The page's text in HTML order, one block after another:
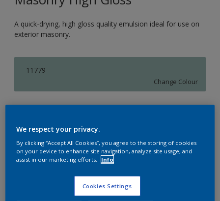
A quick-drying, high gloss quality emulsion ideal for use on
exterior masonry.
11779
Change Colour
Quantity
We respect your privacy.
By clicking “Accept All Cookies”, you agree to the storing of cookies
on your device to enhance site navigation, analyze site usage, and
assist in our marketing efforts.
Info
Cookies Settings